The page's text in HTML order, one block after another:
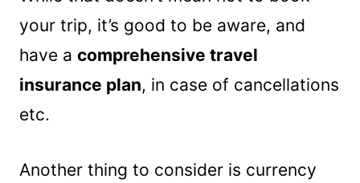
your trip, it’s good to be aware, and
have a comprehensive travel
insurance plan, in case of cancellations
etc.
Another thing to consider is currency